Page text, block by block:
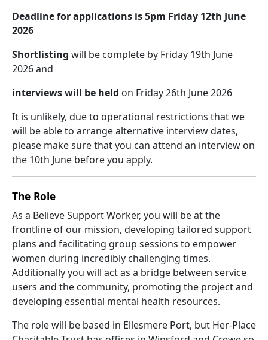
Deadline for applications is 5pm Friday 12th June
2026
Shortlisting will be complete by Friday 19th June
2026 and
interviews will be held on Friday 26th June 2026
It is unlikely, due to operational restrictions that we
will be able to arrange alternative interview dates,
please make sure that you can attend an interview on
the 10th June before you apply.
The Role
As a Believe Support Worker, you will be at the
frontline of our mission, developing tailored support
plans and facilitating group sessions to empower
women during incredibly challenging times.
Additionally you will act as a bridge between service
users and the community, promoting the project and
developing essential mental health resources.
The role will be based in Ellesmere Port, but Her-Place